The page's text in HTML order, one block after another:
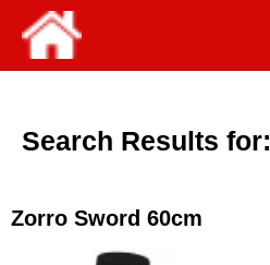
Search Results for:
Zorro Sword 60cm